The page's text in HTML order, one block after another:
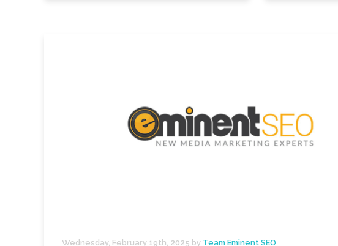
Wednesday, February 19th, 2025 by Team Eminent SEO